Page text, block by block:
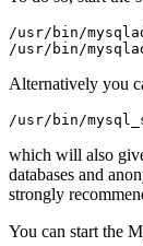
/usr/bin/
/usr/bin/
Alternatively you
/usr/bin/
which will also
databases and
strongly
You can start the